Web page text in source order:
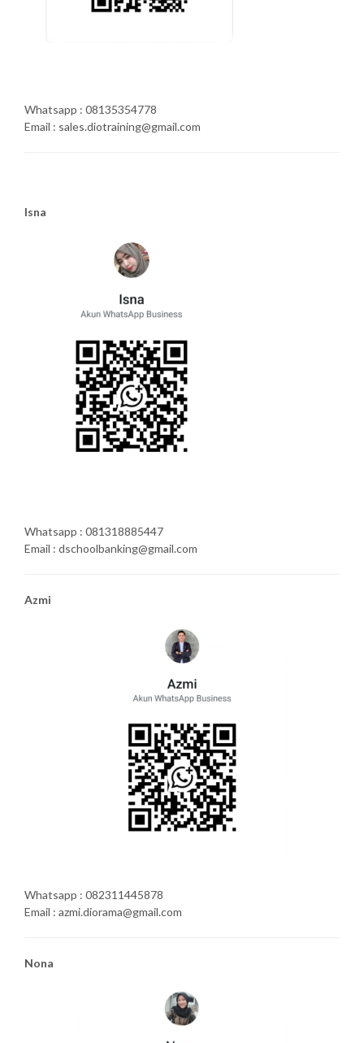
Whatsapp : 08135354778
Email : sales.diotraining@gmail.com
Isna
Whatsapp : 081318885447
Email : dschoolbanking@gmail.com
Azmi
Whatsapp : 082311445878
Email : azmi.diorama@gmail.com
Nona